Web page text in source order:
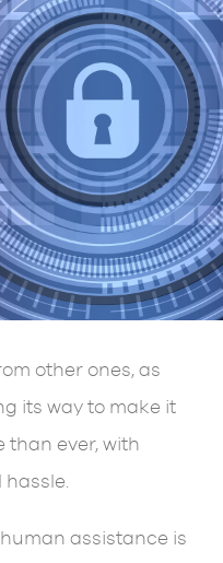
other ones, as
its way to make it
than ever, with
assistance is